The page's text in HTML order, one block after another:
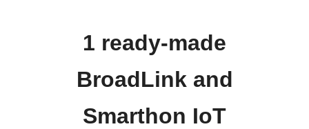
1 ready-made
BroadLink and
Smarthon IoT